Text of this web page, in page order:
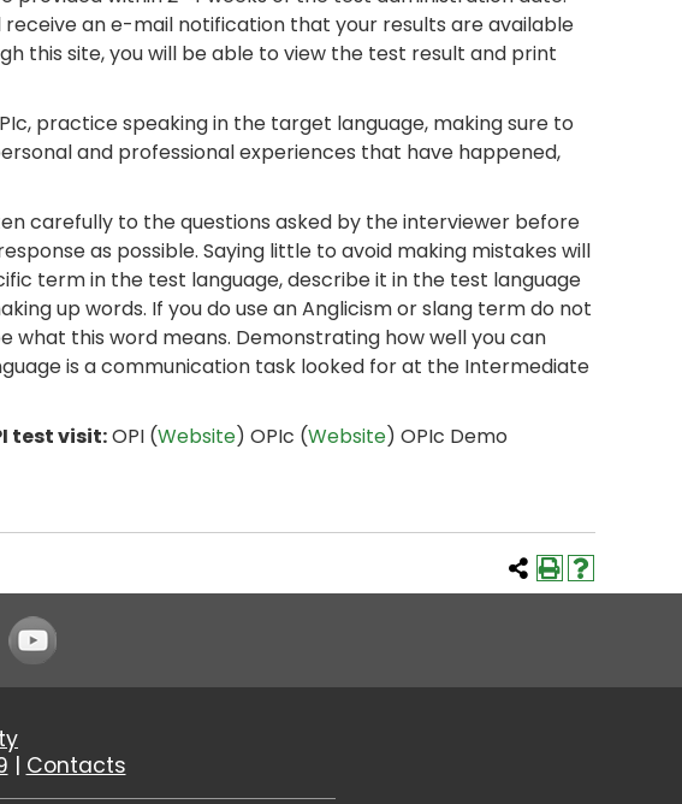
an e-mail notification that your results are available
this site, you will be able to view the test result and print
practice speaking in the target language, making sure to
and professional experiences that have happened,
carefully to the questions asked by the interviewer before
as possible. Saying little to avoid making mistakes will
term in the test language, describe it in the test language
up words. If you do use an Anglicism or slang term do not
what this word means. Demonstrating how well you can
is a communication task looked for at the Intermediate
test visit:OPI (Website) OPIc (Website) OPIc Demo
Youtube
| Contacts